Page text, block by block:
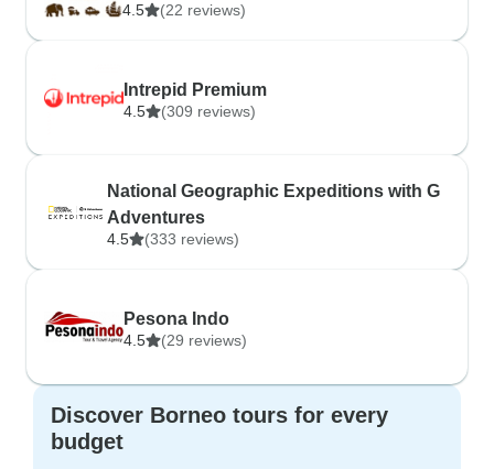
4.5 (22 reviews)
Intrepid Premium
4.5 (309 reviews)
National Geographic Expeditions with G
Adventures
4.5 (333 reviews)
Pesona Indo
4.5 (29 reviews)
Discover Borneo tours for every
budget